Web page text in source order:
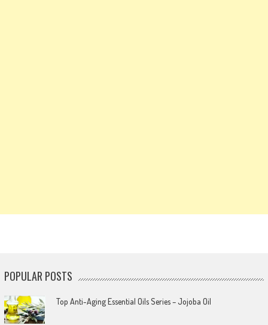
POPULAR POSTS
Top Anti-Aging Essential Oils Series – Jojoba Oil